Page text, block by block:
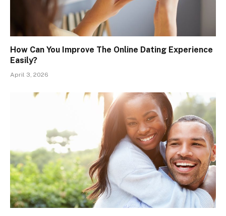
How Can You Improve The Online Dating Experience
Easily?
April 3, 2026